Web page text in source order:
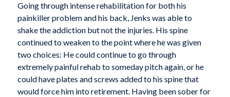
Going through intense rehabilitation for both his
painkiller problem and his back, Jenks was able to
shake the addiction but not the injuries. His spine
continued to weaken to the point where he was given
two choices: He could continue to go through
extremely painful rehab to someday pitch again, or he
could have plates and screws added to his spine that
would force him into retirement. Having been sober for